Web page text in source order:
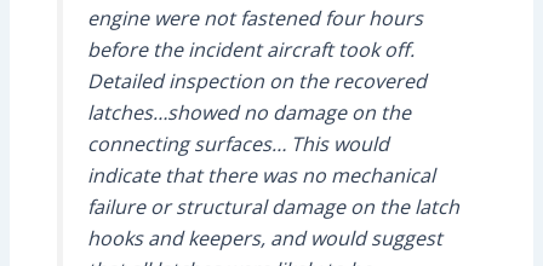
engine were not fastened four hours
before the incident aircraft took off.
Detailed inspection on the recovered
latches…showed no damage on the
connecting surfaces… This would
indicate that there was no mechanical
failure or structural damage on the latch
hooks and keepers, and would suggest